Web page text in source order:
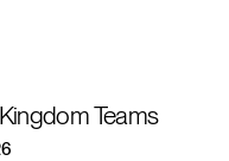
Teams